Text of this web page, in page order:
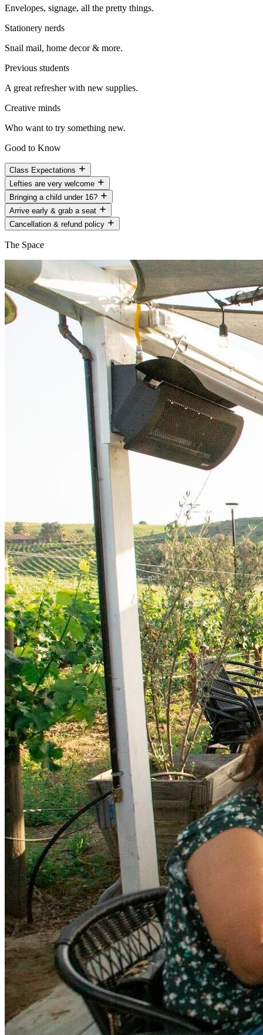
Envelopes, signage, all the pretty things.
Stationery nerds
Snail mail, home decor & more.
Previous students
A great refresher with new supplies.
Creative minds
Who want to try something new.
Good to Know
Class Expectations
Lefties are very welcome
Bringing a child under 16?
Arrive early & grab a seat
Cancellation & refund policy
The Space